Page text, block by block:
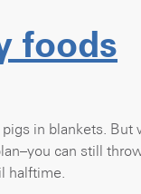
foods
in blankets.
can still
halftime.